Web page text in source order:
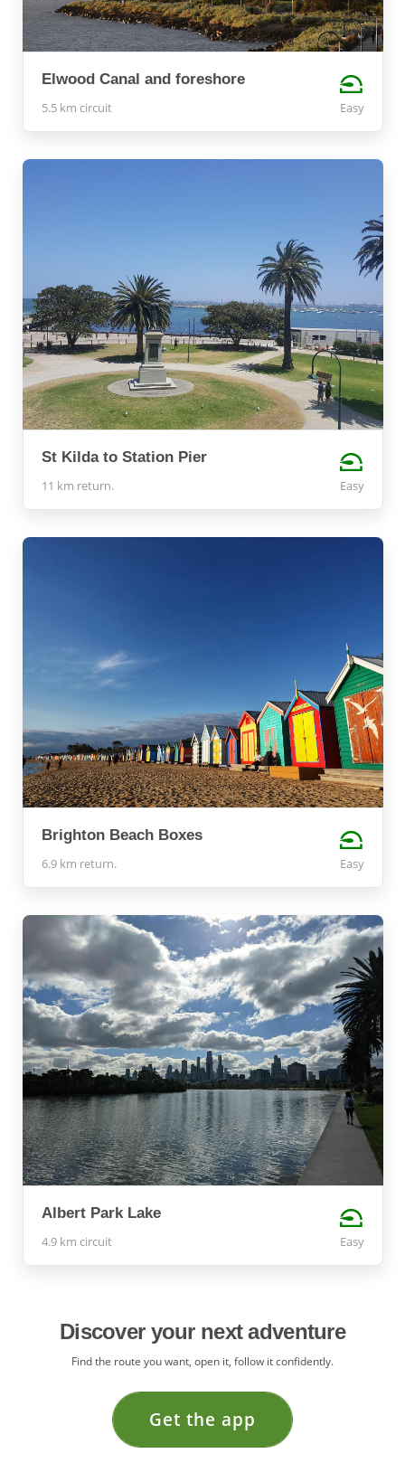
Elwood Canal and foreshore
5.5 km circuit Easy
St Kilda to Station Pier
11 km return. Easy
Brighton Beach Boxes
6.9 km return. Easy
Albert Park Lake
4.9 km circuit Easy
Discover your next adventure
Find the route you want, open it, follow it confidently.
Get the app